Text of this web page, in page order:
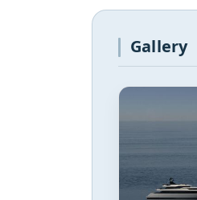
Gallery